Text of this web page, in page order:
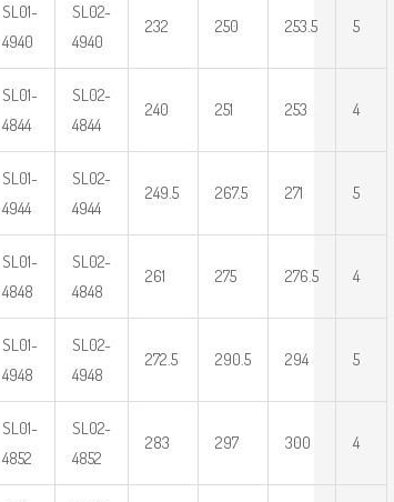
SL01-
4940
SL02-
4940
232 250 253.5 5
SL01-
4844
SL02-
4844
240 251 253 4
SL01-
4944
SL02-
4944
249.5 267.5 271 5
SL01-
4848
SL02-
4848
261 275 276.5 4
SL01-
4948
SL02-
4948
272.5 290.5 294 5
SL01-
4852
SL02-
4852
283 297 300 4